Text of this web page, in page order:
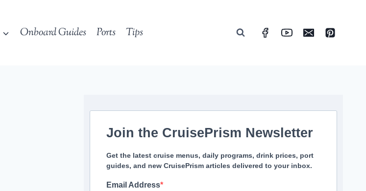
Onboard Guides Ports Tips
Join the CruisePrism Newsletter
Get the latest cruise menus, daily programs, drink prices, port
guides, and new CruisePrism articles delivered to your inbox.
Email Address